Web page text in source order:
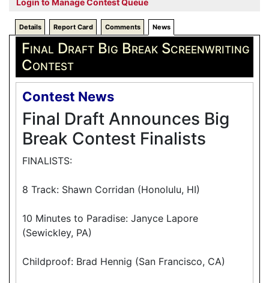
Details Report Card Comments News
Final Draft Big Break Screenwriting
Contest
Contest News
Final Draft Announces Big
Break Contest Finalists
FINALISTS:
8 Track: Shawn Corridan (Honolulu, HI)
10 Minutes to Paradise: Janyce Lapore
(Sewickley, PA)
Childproof: Brad Hennig (San Francisco, CA)